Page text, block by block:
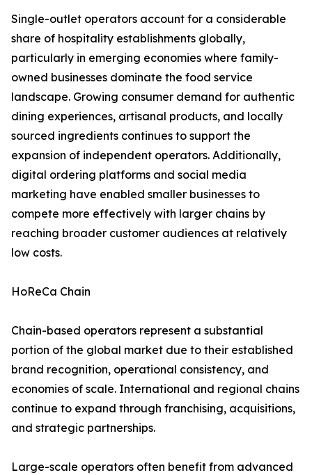
Single-outlet operators account for a considerable
share of hospitality establishments globally,
particularly in emerging economies where family-
owned businesses dominate the food service
landscape. Growing consumer demand for authentic
dining experiences, artisanal products, and locally
sourced ingredients continues to support the
expansion of independent operators. Additionally,
digital ordering platforms and social media
marketing have enabled smaller businesses to
compete more effectively with larger chains by
reaching broader customer audiences at relatively
low costs.
HoReCa Chain
Chain-based operators represent a substantial
portion of the global market due to their established
brand recognition, operational consistency, and
economies of scale. International and regional chains
continue to expand through franchising, acquisitions,
and strategic partnerships.
Large-scale operators often benefit from advanced